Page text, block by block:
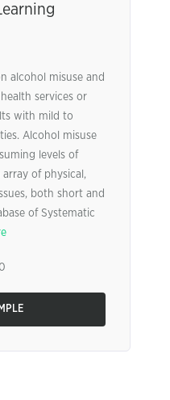
alcohol misuse and
services or
with mild to
Alcohol misuse
levels of
of physical,
both short and
of Systematic